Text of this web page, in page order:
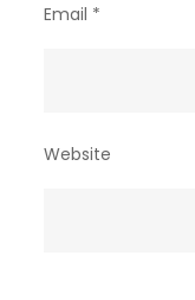
Email *
Website